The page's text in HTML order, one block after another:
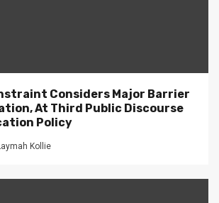
Considers Major Barrier
At Third Public Discourse
Policy
Kollie